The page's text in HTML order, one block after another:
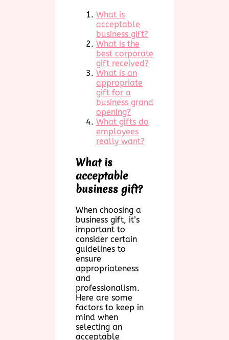
What is
acceptable
business gift?
What is the
best corporate
gift received?
What is an
appropriate
gift for a
business grand
opening?
What gifts do
employees
really want?
What is
acceptable
business gift?
When choosing a
business gift, it’s
important to
consider certain
guidelines to
ensure
appropriateness
and
professionalism.
Here are some
factors to keep in
mind when
selecting an
acceptable